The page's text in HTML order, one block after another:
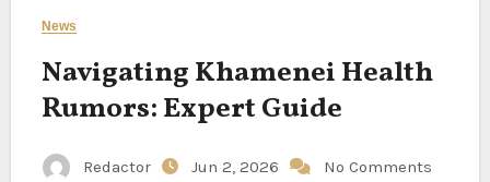
News
Navigating Khamenei Health
Rumors: Expert Guide
Redactor Jun 2, 2026 No Comments